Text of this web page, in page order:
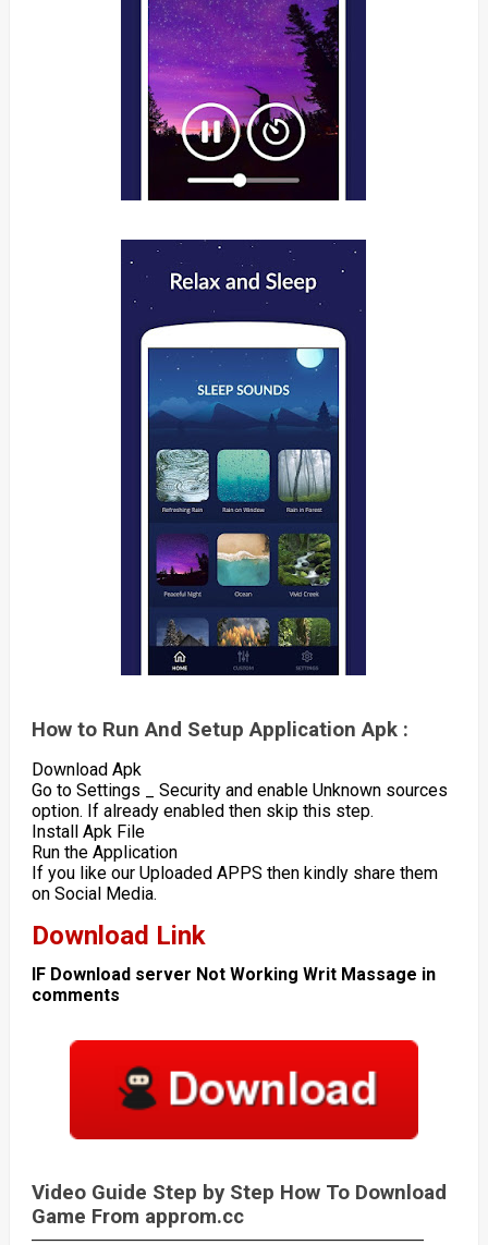
How to Run And Setup Application Apk :
Download Apk
Go to Settings _ Security and enable Unknown sources
option. If already enabled then skip this step.
Install Apk File
Run the Application
If you like our Uploaded APPS then kindly share them
on Social Media.
Download Link
IF Download server Not Working Writ Massage in
comments
Video Guide Step by Step How To Download
Game From approm.cc